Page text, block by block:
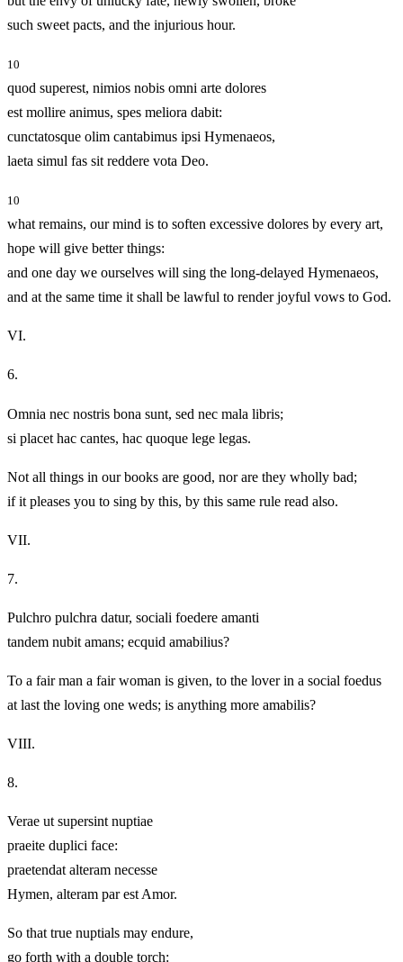
such sweet pacts, and the injurious hour.
10
quod superest, nimios nobis omni arte dolores
est mollire animus, spes meliora dabit:
cunctatosque olim cantabimus ipsi Hymenaeos,
laeta simul fas sit reddere vota Deo.
10
what remains, our mind is to soften excessive dolores by every art,
hope will give better things:
and one day we ourselves will sing the long-delayed Hymenaeos,
and at the same time it shall be lawful to render joyful vows to God.
VI.
6.
Omnia nec nostris bona sunt, sed nec mala libris;
si placet hac cantes, hac quoque lege legas.
Not all things in our books are good, nor are they wholly bad;
if it pleases you to sing by this, by this same rule read also.
VII.
7.
Pulchro pulchra datur, sociali foedere amanti
tandem nubit amans; ecquid amabilius?
To a fair man a fair woman is given, to the lover in a social foedus
at last the loving one weds; is anything more amabilis?
VIII.
8.
Verae ut supersint nuptiae
praeite duplici face:
praetendat alteram necesse
Hymen, alteram par est Amor.
So that true nuptials may endure,
go forth with a double torch: